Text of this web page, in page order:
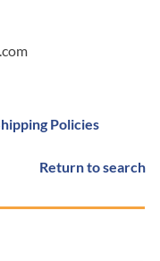
Policies
Return to search